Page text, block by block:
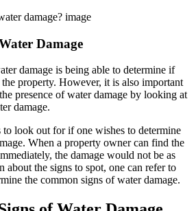
Damage
damage is being able to determine if
property. However, it is also important
presence of water damage by looking at
damage.
to look out for if one wishes to determine
When a property owner can find the
the damage would not be as
about the signs to spot, one can refer to
the common signs of water damage.